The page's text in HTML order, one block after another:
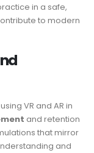
in a safe,
to modern
VR and AR in
and retention
that mirror
and